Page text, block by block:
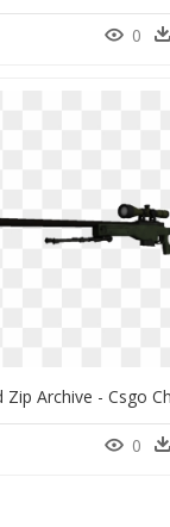
0
0